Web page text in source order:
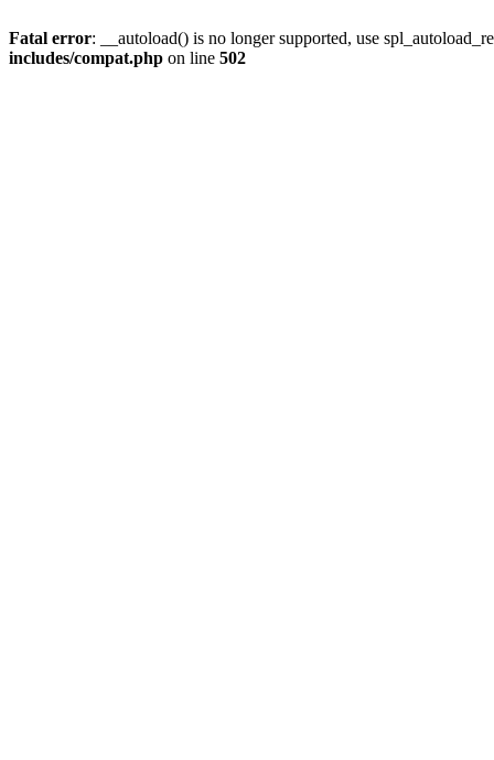
Fatal error: __autoload() is no longer supported, use
includes/compat.php on line 502